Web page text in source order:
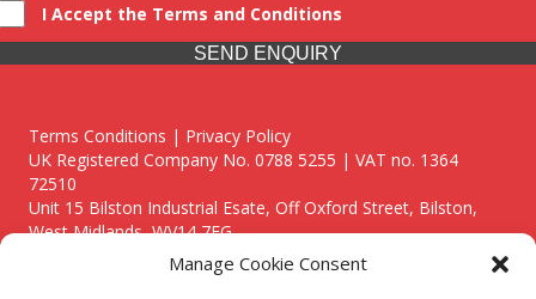
Manage Cookie Consent
I Accept the Terms and Conditions
SEND ENQUIRY
Terms Conditions | Privacy Policy
UK Registered Company No. 0788 5255 | VAT no. 1364
72510
Unit 15 Bilston Industrial Esate, Off Oxford Street, Bilston,
West Midlands, WV14 7EG